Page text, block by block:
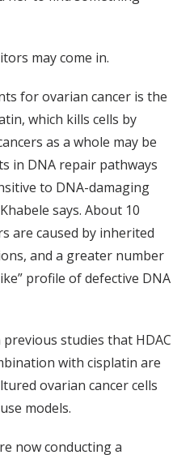
may come in.
for ovarian cancer is the
which kills cells by
as a whole may be
in DNA repair pathways
to DNA-damaging
says. About 10
are caused by inherited
and a greater number
profile of defective DNA
studies that HDAC
with cisplatin are
ovarian cancer cells
models.
now conducting a